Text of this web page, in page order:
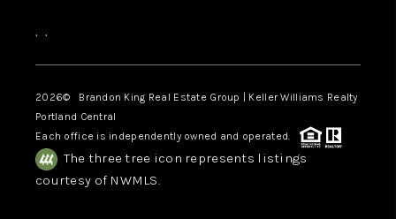
, ,
2026© Brandon King Real Estate Group | Keller Williams Realty
Portland Central
Each office is independently owned and operated.
The three tree icon represents listings
courtesy of NWMLS.